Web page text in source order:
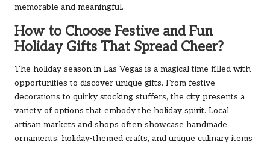
memorable and meaningful.
How to Choose Festive and Fun
Holiday Gifts That Spread Cheer?
The holiday season in Las Vegas is a magical time filled with
opportunities to discover unique gifts. From festive
decorations to quirky stocking stuffers, the city presents a
variety of options that embody the holiday spirit. Local
artisan markets and shops often showcase handmade
ornaments, holiday-themed crafts, and unique culinary items